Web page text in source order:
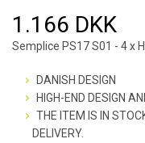
1.166 DKK
Semplice PS17 S01 - 4 x
DANISH DESIGN
HIGH-END DESIGN
THE ITEM IS IN
DELIVERY.